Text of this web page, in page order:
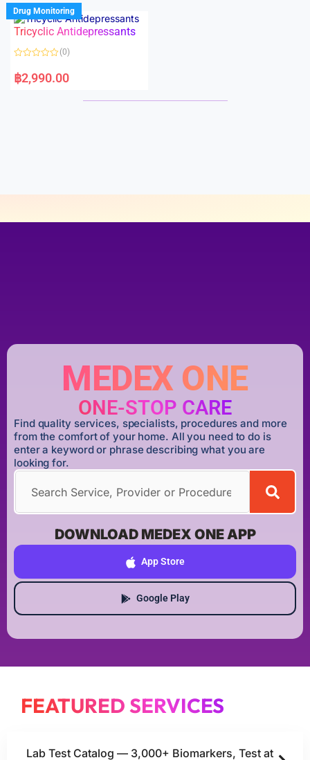
d
0
o
u
f
Drug Monitoring
Tricyclic Antidepressants
a
t
(0)
฿2,990.00
MEDEX ONE
ONE-STOP CARE
Find quality services, specialists, procedures and more
from the comfort of your home. All you need to do is
enter a keyword or phrase describing what you are
looking for.
DOWNLOAD MEDEX ONE APP
App Store
Google Play
FEATURED SERVICES
Lab Test Catalog — 3,000+ Biomarkers, Test at